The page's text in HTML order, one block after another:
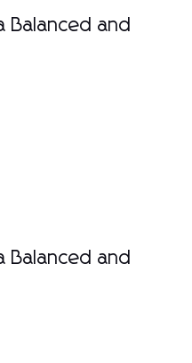
Balanced and
Balanced and